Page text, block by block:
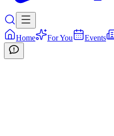
Home For You Events